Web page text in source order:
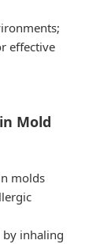
effective
Mold
molds
by inhaling